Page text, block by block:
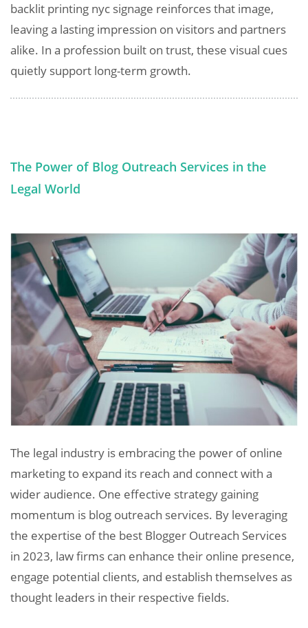
backlit printing nyc signage reinforces that image,
leaving a lasting impression on visitors and partners
alike. In a profession built on trust, these visual cues
quietly support long-term growth.
The Power of Blog Outreach Services in the
Legal World
The legal industry is embracing the power of online
marketing to expand its reach and connect with a
wider audience. One effective strategy gaining
momentum is blog outreach services. By leveraging
the expertise of the best Blogger Outreach Services
in 2023, law firms can enhance their online presence,
engage potential clients, and establish themselves as
thought leaders in their respective fields.